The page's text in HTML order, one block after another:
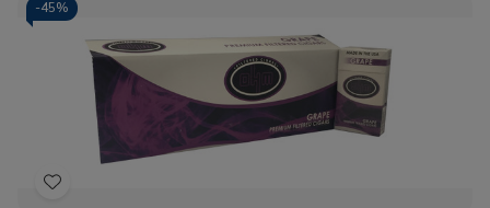
-45%
Add